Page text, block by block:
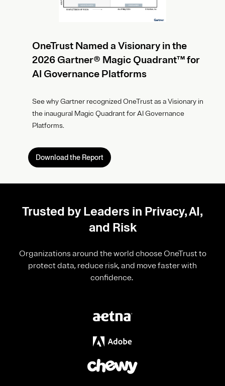
OneTrust Named a Visionary in the
2026 Gartner® Magic Quadrant™ for
AI Governance Platforms
See why Gartner recognized OneTrust as a Visionary in
the inaugural Magic Quadrant for AI Governance
Platforms.
Download the Report
Trusted by Leaders in Privacy, AI,
and Risk
Organizations around the world choose OneTrust to
protect data, reduce risk, and move faster with
confidence.